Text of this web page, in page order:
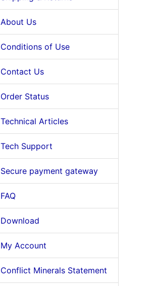
About Us
Conditions of Use
Contact Us
Order Status
Technical Articles
Tech Support
Secure payment gateway
FAQ
Download
My Account
Conflict Minerals Statement